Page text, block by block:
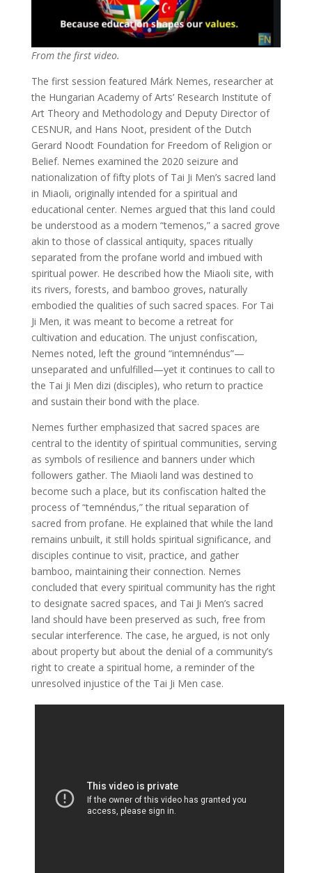
From the first video.
The first session featured Márk Nemes, researcher at
the Hungarian Academy of Arts’ Research Institute of
Art Theory and Methodology and Deputy Director of
CESNUR, and Hans Noot, president of the Dutch
Gerard Noodt Foundation for Freedom of Religion or
Belief. Nemes examined the 2020 seizure and
nationalization of fifty plots of Tai Ji Men’s sacred land
in Miaoli, originally intended for a spiritual and
educational center. Nemes argued that this land could
be understood as a modern “temenos,” a sacred grove
akin to those of classical antiquity, spaces ritually
separated from the profane world and imbued with
spiritual power. He described how the Miaoli site, with
its rivers, forests, and bamboo groves, naturally
embodied the qualities of such sacred spaces. For Tai
Ji Men, it was meant to become a retreat for
cultivation and education. The unjust confiscation,
Nemes noted, left the ground “intemnéndus”—
unseparated and unfulfilled—yet it continues to call to
the Tai Ji Men dizi (disciples), who return to practice
and sustain their bond with the place.
Nemes further emphasized that sacred spaces are
central to the identity of spiritual communities, serving
as symbols of resilience and banners under which
followers gather. The Miaoli land was destined to
become such a place, but its confiscation halted the
process of “temnéndus,” the ritual separation of
sacred from profane. He explained that while the land
remains unbuilt, it still holds spiritual significance, and
disciples continue to visit, practice, and gather
bamboo, maintaining their connection. Nemes
concluded that every spiritual community has the right
to designate sacred spaces, and Tai Ji Men’s sacred
land should have been preserved as such, free from
secular interference. The case, he argued, is not only
about property but about the denial of a community’s
right to create a spiritual home, a reminder of the
unresolved injustice of the Tai Ji Men case.